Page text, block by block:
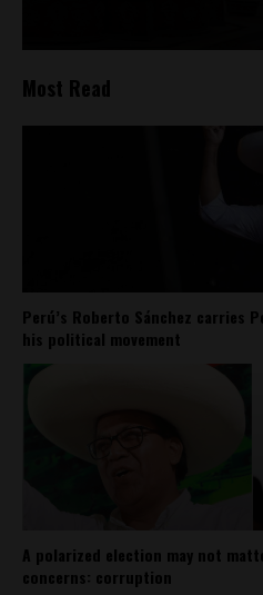
Most Read
Perú’s Roberto Sánchez carries
his political movement
A polarized election may not
concerns: corruption